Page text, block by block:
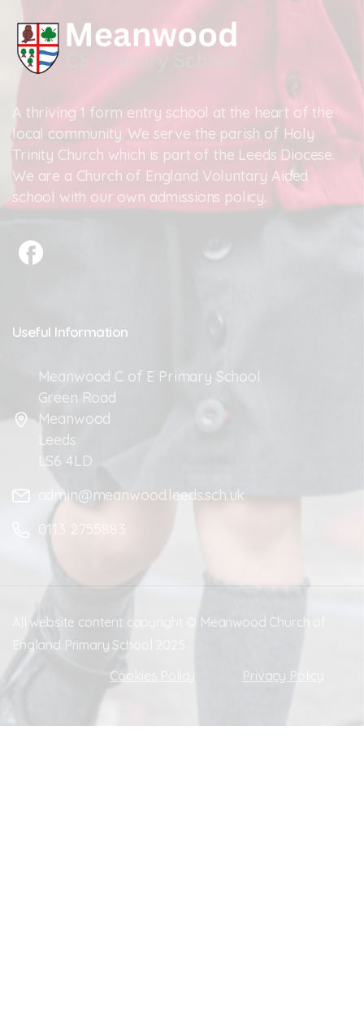
A thriving 1 form entry school at the heart of the
local community. We serve the parish of Holy
Trinity Church which is part of the Leeds Diocese.
We are a Church of England Voluntary Aided
school with our own admissions policy.
Useful Information
Meanwood C of E Primary School
Green Road
Meanwood
Leeds
LS6 4LD
admin@meanwood.leeds.sch.uk
0113 2755883
All website content copyright © Meanwood Church of
England Primary School 2025
Cookies Policy
Privacy Policy